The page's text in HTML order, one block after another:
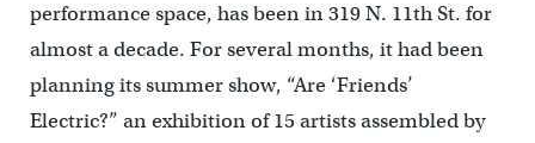
performance space, has been in 319 N. 11th St. for
almost a decade. For several months, it had been
planning its summer show, “Are ‘Friends’
Electric?” an exhibition of 15 artists assembled by